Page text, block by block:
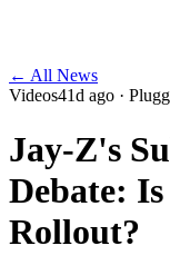
← All News
Videos41d ago ·
Jay-Z's
Debate:
Rollout?